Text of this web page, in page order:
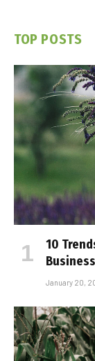
TOP POSTS
10
January 20,